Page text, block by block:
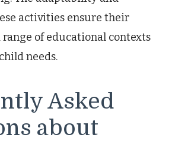
activities ensure their
of educational contexts
needs.
Asked
about